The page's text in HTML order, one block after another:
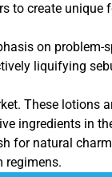
to create
on
liquifying
These lotions
ingredients in
natural
regimens.